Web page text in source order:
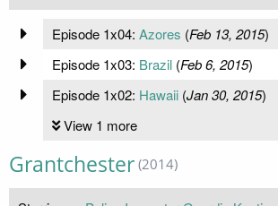
Episode 1x04: Azores (Feb 13, 2015)
Episode 1x03: Brazil(Feb 6, 2015)
Episode 1x02: Hawaii(Jan 30, 2015)
View 1 more
Grantchester (2014)